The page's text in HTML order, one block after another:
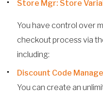
Store Mgr: Store
You have control over
checkout process via
including:
Discount Code
You can create an